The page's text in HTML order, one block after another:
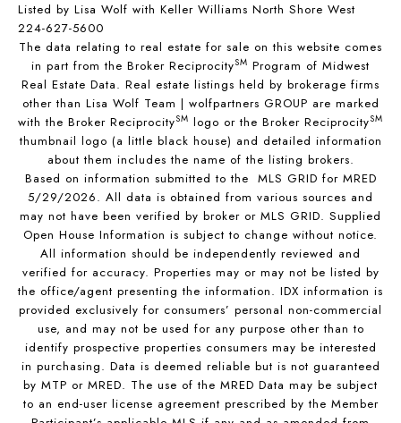
Listed by Lisa Wolf with Keller Williams North Shore West
224-627-5600
The data relating to real estate for sale on this website comes
in part from the Broker ReciprocitySM Program of Midwest
Real Estate Data. Real estate listings held by brokerage firms
other than Lisa Wolf Team | wolfpartners GROUP are marked
with the Broker ReciprocitySM logo or the Broker ReciprocitySM
thumbnail logo (a little black house) and detailed information
about them includes the name of the listing brokers.
Based on information submitted to the MLS GRID for MRED
5/29/2026. All data is obtained from various sources and
may not have been verified by broker or MLS GRID. Supplied
Open House Information is subject to change without notice.
All information should be independently reviewed and
verified for accuracy. Properties may or may not be listed by
the office/agent presenting the information. IDX information is
provided exclusively for consumers’ personal non-commercial
use, and may not be used for any purpose other than to
identify prospective properties consumers may be interested
in purchasing. Data is deemed reliable but is not guaranteed
by MTP or MRED. The use of the MRED Data may be subject
to an end-user license agreement prescribed by the Member